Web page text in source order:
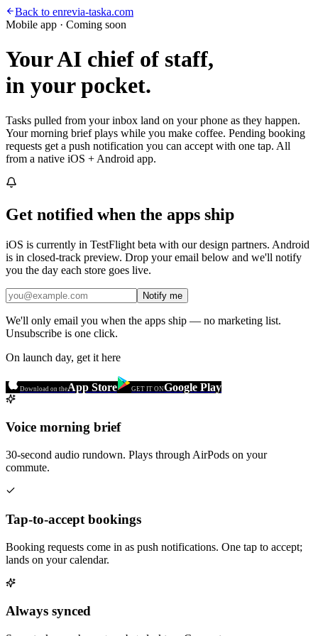
Back to enrevia-taska.com
Mobile app · Coming soon
Your AI chief of staff,
in your pocket.
Tasks pulled from your inbox land on your phone as they happen.
Your morning brief plays while you make coffee. Pending booking
requests get a push notification you can accept with one tap. All
from a native iOS + Android app.
Get notified when the apps ship
iOS is currently in TestFlight beta with our design partners. Android
is in closed-track preview. Drop your email below and we'll notify
you the day each store goes live.
Notify me
We'll only email you when the apps ship — no marketing list.
Unsubscribe is one click.
On launch day, get it here
Download on theApp Store GET IT ONGoogle Play
Voice morning brief
30-second audio rundown. Plays through AirPods on your
commute.
Tap-to-accept bookings
Booking requests come in as push notifications. One tap to accept;
lands on your calendar.
Always synced